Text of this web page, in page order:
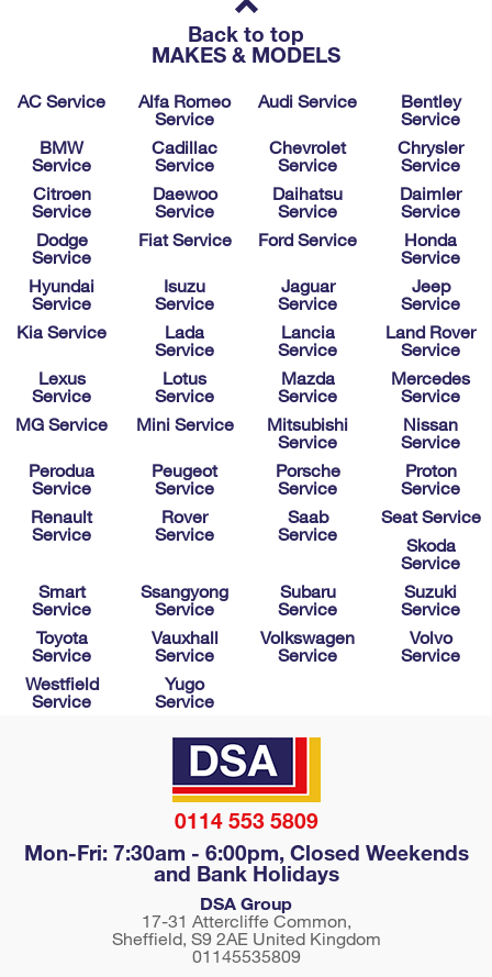
Back to top
MAKES & MODELS
AC Service
Alfa Romeo
Service
Audi Service
Bentley
Service
BMW
Service
Cadillac
Service
Chevrolet
Service
Chrysler
Service
Citroen
Service
Daewoo
Service
Daihatsu
Service
Daimler
Service
Dodge
Service
Fiat Service Ford Service
Honda
Service
Hyundai
Service
Isuzu
Service
Jaguar
Service
Jeep
Service
Kia Service
Lada
Service
Lancia
Service
Land Rover
Service
Lexus
Service
Lotus
Service
Mazda
Service
Mercedes
Service
MG Service
Mini Service
Mitsubishi
Service
Nissan
Service
Perodua
Service
Peugeot
Service
Porsche
Service
Proton
Service
Renault
Service
Rover
Service
Saab
Service
Seat Service
Skoda
Service
Smart
Service
Ssangyong
Service
Subaru
Service
Suzuki
Service
Toyota
Service
Vauxhall
Service
Volkswagen
Service
Volvo
Service
Westfield
Service
Yugo
Service
0114 553 5809
Mon-Fri: 7:30am - 6:00pm, Closed Weekends
and Bank Holidays
DSA Group
17-31 Attercliffe Common,
Sheffield, S9 2AE United Kingdom
01145535809